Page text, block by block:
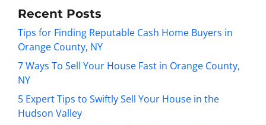
Recent Posts
Tips for Finding Reputable Cash Home Buyers in
Orange County, NY
7 Ways To Sell Your House Fast in Orange County,
NY
5 Expert Tips to Swiftly Sell Your House in the
Hudson Valley